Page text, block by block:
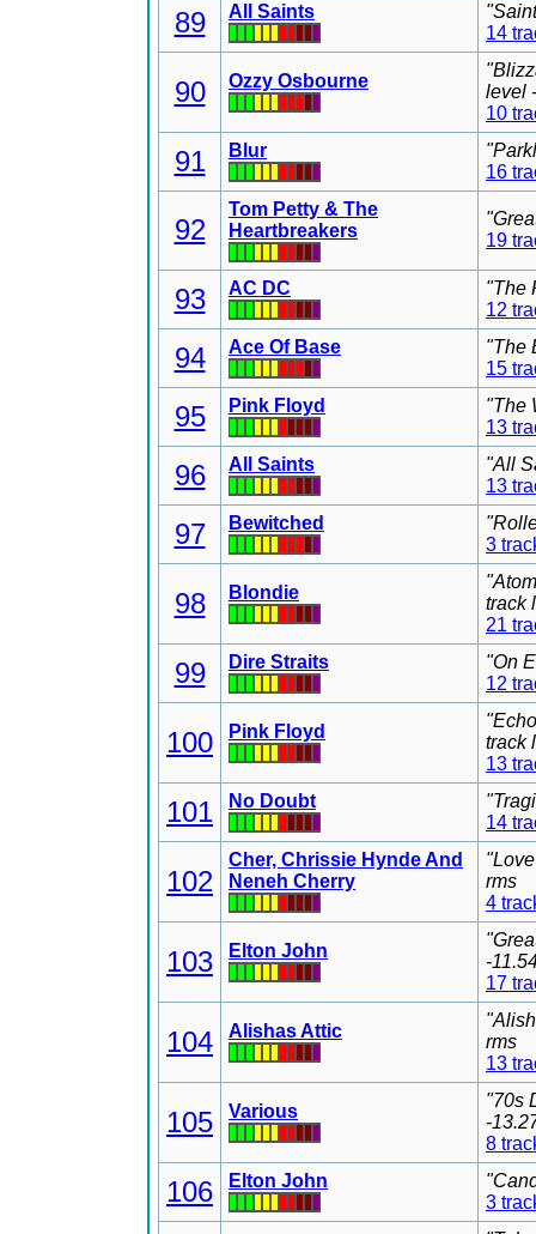
89 All Saints
14
90 Ozzy Osbourne
level
10
91 Blur
16
92
Tom Petty & The
Heartbreakers
19
93 AC DC
"The
12
94 Ace Of Base
"The
15
95 Pink Floyd
"The
13
96 All Saints
"All
13
97 Bewitched
3
98 Blondie
track
21
99 Dire Straits
"On
12
100 Pink Floyd
track
13
101 No Doubt
14
102
Cher, Chrissie Hynde And
Neneh Cherry
rms
4
103 Elton John
-
17
104 Alishas Attic
rms
13
105 Various
"70s
-
8
106 Elton John
3